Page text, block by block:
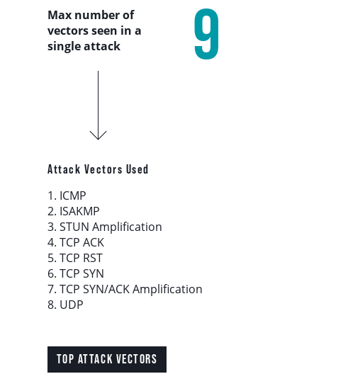
North America
DDoS Capable Botnets
Download report
More resources
Max number of
vectors seen in a
single attack
9
Attack Vectors Used
1. ICMP
2. ISAKMP
3. STUN Amplification
4. TCP ACK
5. TCP RST
6. TCP SYN
7. TCP SYN/ACK Amplification
8. UDP
TOP ATTACK VECTORS